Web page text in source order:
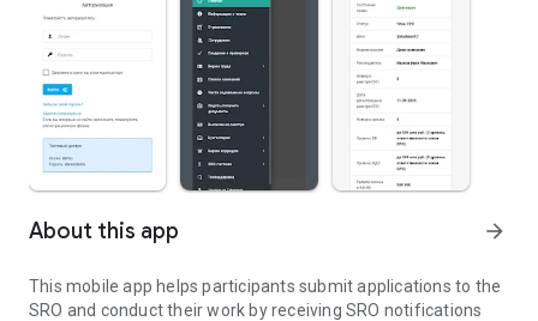
About this app arrow_forward
This mobile app helps participants submit applications to the
SRO and conduct their work by receiving SRO notifications